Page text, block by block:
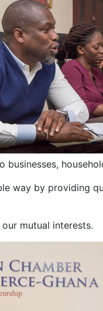
way by providing
mutual interests.